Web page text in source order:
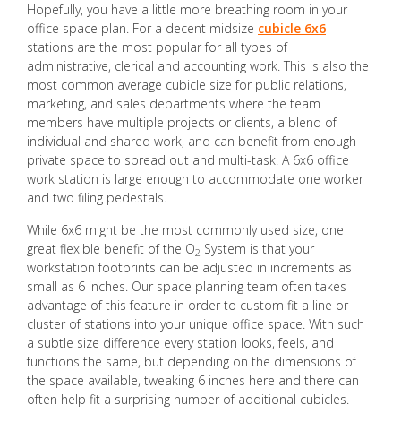
Hopefully, you have a little more breathing room in your
office space plan. For a decent midsize cubicle 6x6
stations are the most popular for all types of
administrative, clerical and accounting work. This is also the
most common average cubicle size for public relations,
marketing, and sales departments where the team
members have multiple projects or clients, a blend of
individual and shared work, and can benefit from enough
private space to spread out and multi-task. A 6x6 office
work station is large enough to accommodate one worker
and two filing pedestals.
While 6x6 might be the most commonly used size, one
great flexible benefit of the O2 System is that your
workstation footprints can be adjusted in increments as
small as 6 inches. Our space planning team often takes
advantage of this feature in order to custom fit a line or
cluster of stations into your unique office space. With such
a subtle size difference every station looks, feels, and
functions the same, but depending on the dimensions of
the space available, tweaking 6 inches here and there can
often help fit a surprising number of additional cubicles.